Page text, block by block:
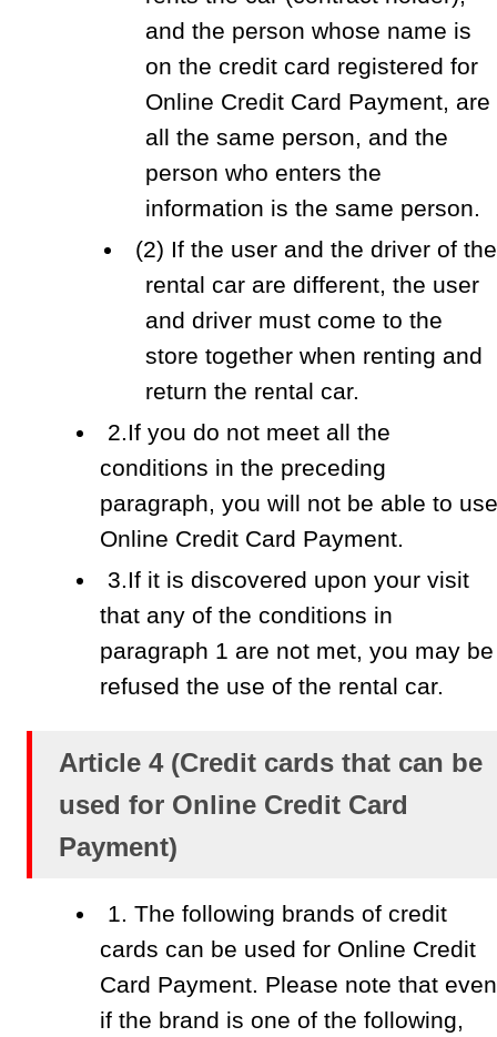
and the person whose name is
on the credit card registered for
Online Credit Card Payment, are
all the same person, and the
person who enters the
information is the same person.
(2) If the user and the driver of the
rental car are different, the user
and driver must come to the
store together when renting and
return the rental car.
2.If you do not meet all the
conditions in the preceding
paragraph, you will not be able to use
Online Credit Card Payment.
3.If it is discovered upon your visit
that any of the conditions in
paragraph 1 are not met, you may be
refused the use of the rental car.
Article 4 (Credit cards that can be
used for Online Credit Card
Payment)
1. The following brands of credit
cards can be used for Online Credit
Card Payment. Please note that even
if the brand is one of the following,